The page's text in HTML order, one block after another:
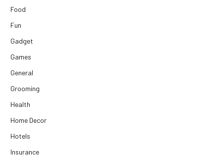
Food
Fun
Gadget
Games
General
Grooming
Health
Home Decor
Hotels
Insurance